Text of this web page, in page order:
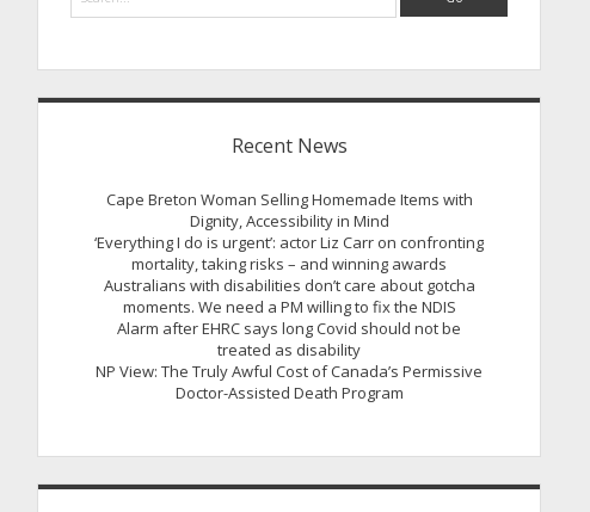
Recent News
Cape Breton Woman Selling Homemade Items with
Dignity, Accessibility in Mind
‘Everything I do is urgent’: actor Liz Carr on confronting
mortality, taking risks – and winning awards
Australians with disabilities don’t care about gotcha
moments. We need a PM willing to fix the NDIS
Alarm after EHRC says long Covid should not be
treated as disability
NP View: The Truly Awful Cost of Canada’s Permissive
Doctor-Assisted Death Program